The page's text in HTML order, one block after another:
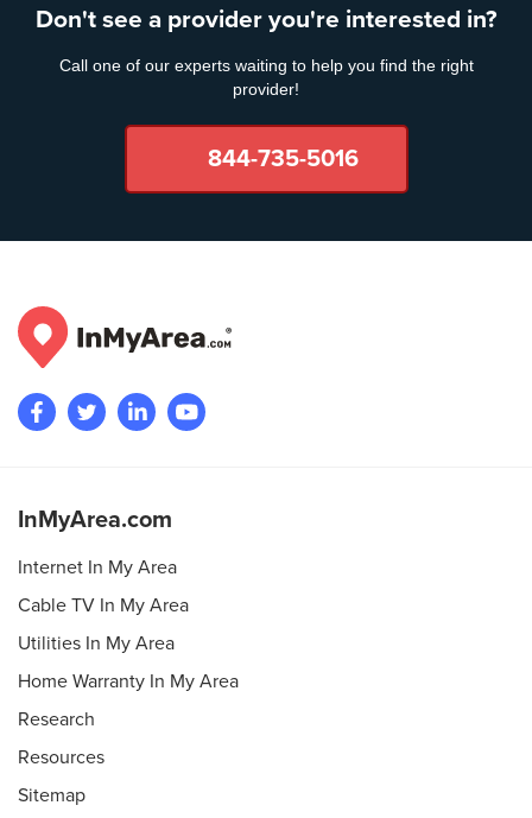
Don't see a provider you're interested in?
Call one of our experts waiting to help you find the right
provider!
844-735-5016
InMyArea.com
Internet In My Area
Cable TV In My Area
Utilities In My Area
Home Warranty In My Area
Research
Resources
Sitemap